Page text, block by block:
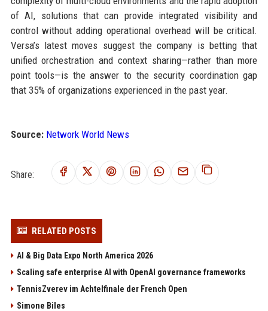
of AI, solutions that can provide integrated visibility and
control without adding operational overhead will be critical.
Versa’s latest moves suggest the company is betting that
unified orchestration and context sharing—rather than more
point tools—is the answer to the security coordination gap
that 35% of organizations experienced in the past year.
Source: Network World News
Share:
RELATED POSTS
AI & Big Data Expo North America 2026
Scaling safe enterprise AI with OpenAI governance frameworks
TennisZverev im Achtelfinale der French Open
Simone Biles